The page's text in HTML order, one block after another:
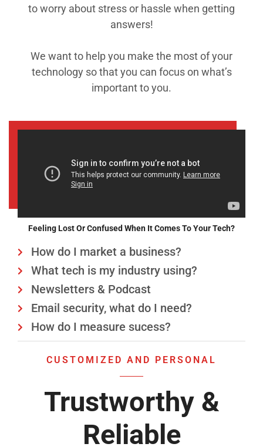
to worry about stress or hassle when getting
answers!
We want to help you make the most of your
technology so that you can focus on what’s
important to you.
Feeling Lost Or Confused When It Comes To Your Tech?
How do I market a business?
What tech is my industry using?
Newsletters & Podcast
Email security, what do I need?
How do I measure sucess?
CUSTOMIZED AND PERSONAL
Trustworthy &
Reliable